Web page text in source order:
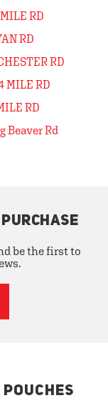
RD
RD
RD
MILE RD
RD
Beaver Rd
be the first to